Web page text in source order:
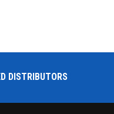
DISTRIBUTORS